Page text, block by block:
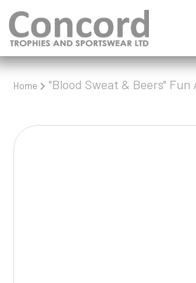
Home "Blood Sweat & Beers" Fun